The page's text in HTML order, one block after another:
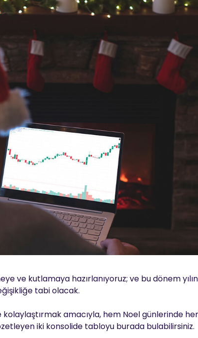
ve kutlamaya hazırlanıyoruz; ve bu dönem
tabi olacak.
kolaylaştırmak amacıyla, hem Noel günlerinde
iki konsolide tabloyu burada bulabilirsiniz.